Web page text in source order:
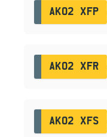
AK02 XFP
AK02 XFR
AK02 XFS